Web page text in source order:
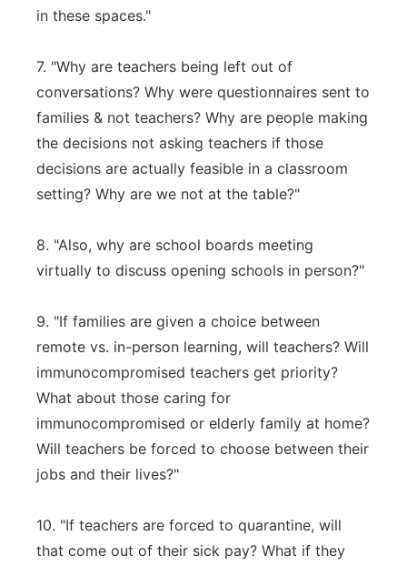
in these spaces."
7. "Why are teachers being left out of
conversations? Why were questionnaires sent to
families & not teachers? Why are people making
the decisions not asking teachers if those
decisions are actually feasible in a classroom
setting? Why are we not at the table?"
8. "Also, why are school boards meeting
virtually to discuss opening schools in person?"
9. "If families are given a choice between
remote vs. in-person learning, will teachers? Will
immunocompromised teachers get priority?
What about those caring for
immunocompromised or elderly family at home?
Will teachers be forced to choose between their
jobs and their lives?"
10. "If teachers are forced to quarantine, will
that come out of their sick pay? What if they